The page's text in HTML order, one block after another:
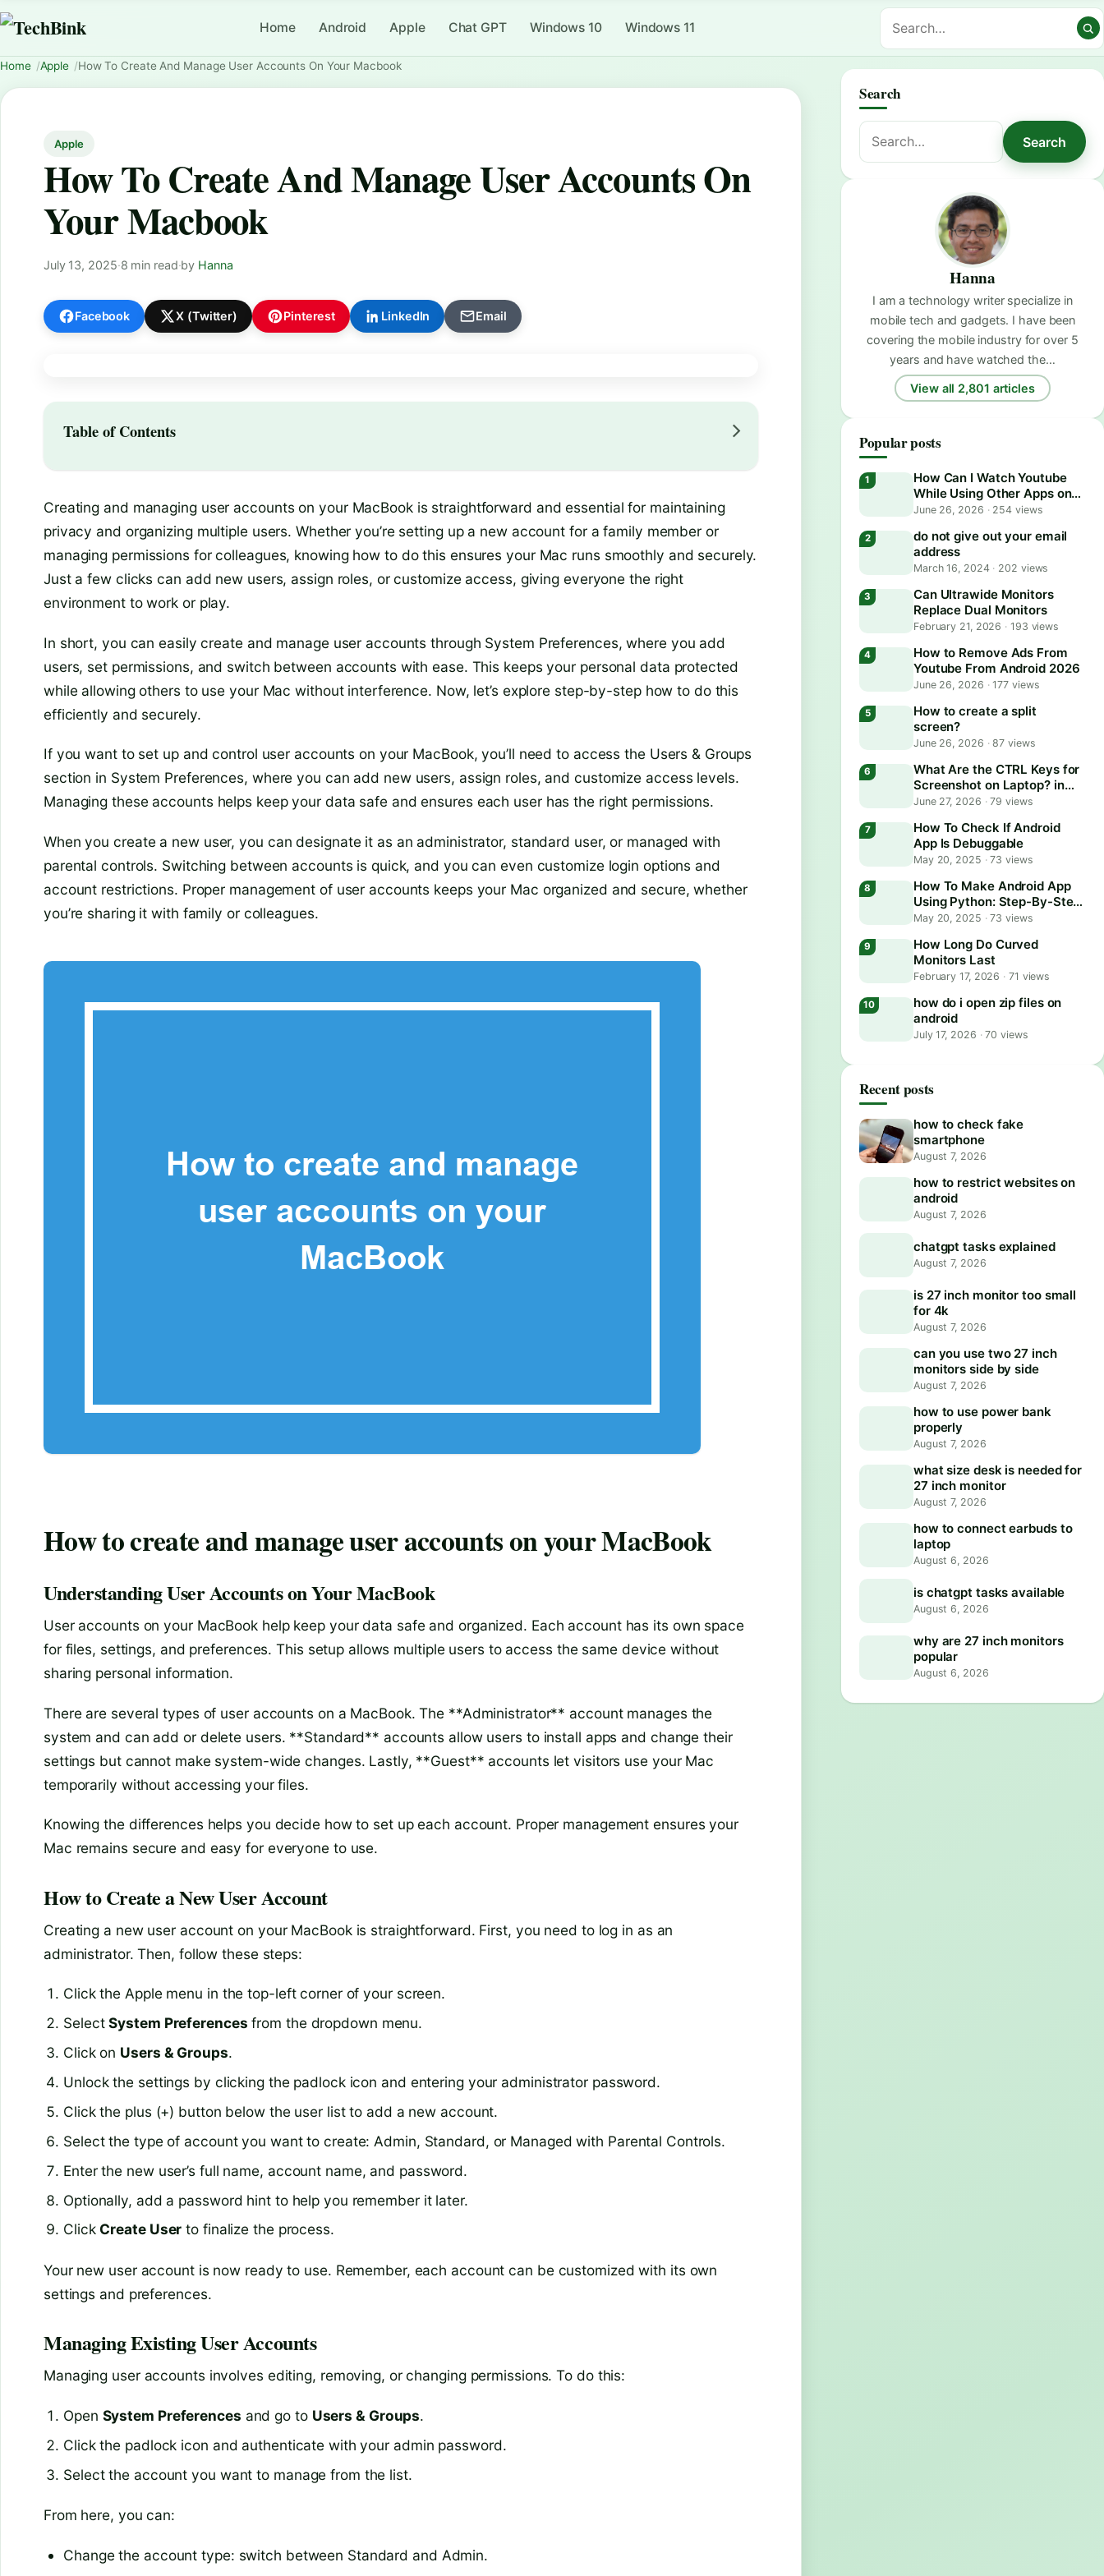
Home Android Apple Chat GPT Windows 10 Windows 11
Home Apple How To Create And Manage User Accounts On Your Macbook
Apple
How To Create And Manage User Accounts On
Your Macbook
July 13, 2025·8 min read·by Hanna
Facebook X (Twitter) Pinterest LinkedIn Email
Table of Contents
Creating and managing user accounts on your MacBook is straightforward and essential for maintaining
privacy and organizing multiple users. Whether you’re setting up a new account for a family member or
managing permissions for colleagues, knowing how to do this ensures your Mac runs smoothly and securely.
Just a few clicks can add new users, assign roles, or customize access, giving everyone the right
environment to work or play.
In short, you can easily create and manage user accounts through System Preferences, where you add
users, set permissions, and switch between accounts with ease. This keeps your personal data protected
while allowing others to use your Mac without interference. Now, let’s explore step-by-step how to do this
efficiently and securely.
If you want to set up and control user accounts on your MacBook, you’ll need to access the Users & Groups
section in System Preferences, where you can add new users, assign roles, and customize access levels.
Managing these accounts helps keep your data safe and ensures each user has the right permissions.
When you create a new user, you can designate it as an administrator, standard user, or managed with
parental controls. Switching between accounts is quick, and you can even customize login options and
account restrictions. Proper management of user accounts keeps your Mac organized and secure, whether
you’re sharing it with family or colleagues.
How to create and manage user accounts on your MacBook
Understanding User Accounts on Your MacBook
User accounts on your MacBook help keep your data safe and organized. Each account has its own space
for files, settings, and preferences. This setup allows multiple users to access the same device without
sharing personal information.
There are several types of user accounts on a MacBook. The **Administrator** account manages the
system and can add or delete users. **Standard** accounts allow users to install apps and change their
settings but cannot make system-wide changes. Lastly, **Guest** accounts let visitors use your Mac
temporarily without accessing your files.
Knowing the differences helps you decide how to set up each account. Proper management ensures your
Mac remains secure and easy for everyone to use.
How to Create a New User Account
Creating a new user account on your MacBook is straightforward. First, you need to log in as an
administrator. Then, follow these steps:
Click the Apple menu in the top-left corner of your screen.
SelectSystem Preferences from the dropdown menu.
Click on Users & Groups.
Unlock the settings by clicking the padlock icon and entering your administrator password.
Click the plus (+) button below the user list to add a new account.
Select the type of account you want to create: Admin, Standard, or Managed with Parental Controls.
Enter the new user’s full name, account name, and password.
Optionally, add a password hint to help you remember it later.
Click Create User to finalize the process.
Your new user account is now ready to use. Remember, each account can be customized with its own
settings and preferences.
Managing Existing User Accounts
Managing user accounts involves editing, removing, or changing permissions. To do this:
Open System Preferences and go to Users & Groups.
Click the padlock icon and authenticate with your admin password.
Select the account you want to manage from the list.
From here, you can:
Change the account type: switch between Standard and Admin.
Search
Search
for:
Search
Hanna
I am a technology writer specialize in
mobile tech and gadgets. I have been
covering the mobile industry for over 5
years and have watched the…
View all 2,801 articles
Popular posts
How Can I Watch Youtube
While Using Other Apps on
Android?
June 26, 2026 ·254 views
do not give out your email
address
March 16, 2024 · 202 views
Can Ultrawide Monitors
Replace Dual Monitors
February 21, 2026 · 193 views
How to Remove Ads From
Youtube From Android 2026
June 26, 2026 ·177 views
How to create a split
screen?
June 26, 2026 ·87 views
What Are the CTRL Keys for
Screenshot on Laptop? in
2026
June 27, 2026 ·79 views
How To Check If Android
App Is Debuggable
May 20, 2025 ·73 views
How To Make Android App
Using Python: Step-By-Step
Guide
May 20, 2025 ·73 views
How Long Do Curved
Monitors Last
February 17, 2026 · 71 views
how do i open zip files on
android
July 17, 2026 ·70 views
Recent posts
how to check fake
smartphone
August 7, 2026
how to restrict websites on
android
August 7, 2026
chatgpt tasks explained
August 7, 2026
is 27 inch monitor too small
for 4k
August 7, 2026
can you use two 27 inch
monitors side by side
August 7, 2026
how to use power bank
properly
August 7, 2026
what size desk is needed for
27 inch monitor
August 7, 2026
how to connect earbuds to
laptop
August 6, 2026
is chatgpt tasks available
August 6, 2026
why are 27 inch monitors
popular
August 6, 2026